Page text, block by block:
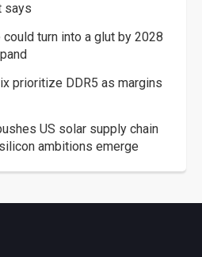
says
turn into a glut by 2028
prioritize DDR5 as margins
US solar supply chain
ambitions emerge